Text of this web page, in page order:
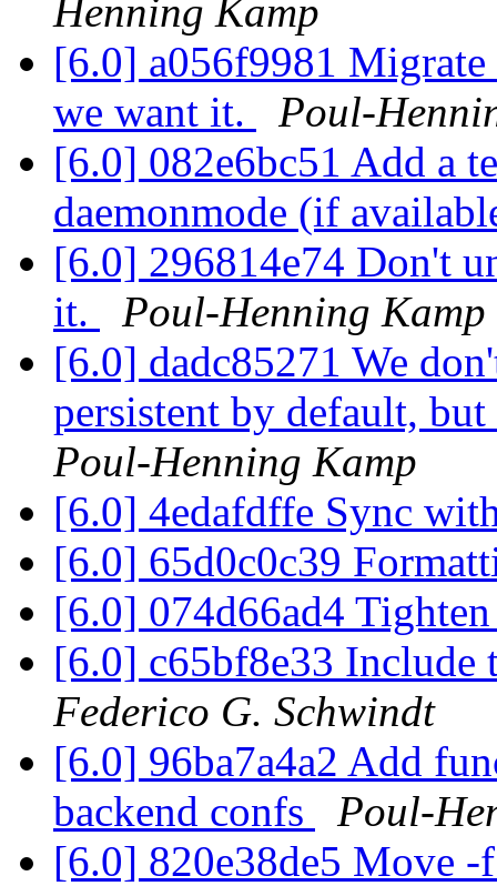
Henning Kamp
[6.0] a056f9981
we want it.
Poul-
[6.0] 082e6bc51 Add a
daemonmode (if
[6.0] 296814e74 Don't
it.
Poul-Henning Kamp
[6.0] dadc85271 We
persistent by default,
Poul-Henning Kamp
[6.0] 4edafdffe Sync
[6.0] 65d0c0c39
[6.0] 074d66ad4
[6.0] c65bf8e33 Include
Federico G. Schwindt
[6.0] 96ba7a4a2 Add
backend confs
Poul-
[6.0] 820e38de5 Move